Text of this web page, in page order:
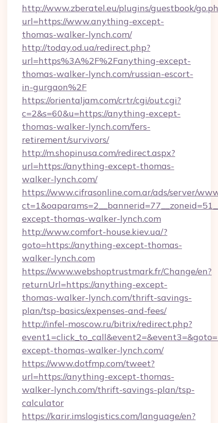
http://www.zberatel.eu/plugins/guestbook/
url=https://www.anything-except-
thomas-walker-lynch.com/
http://today.od.ua/redirect.php?
url=https%3A%2F%2Fanything-except-
thomas-walker-lynch.com/russian-escort-
in-gurgaon%2F
https://orientaljam.com/crtr/cgi/out.cgi?
c=2&s=60&u=https://anything-except-
thomas-walker-lynch.com/fers-
retirement/survivors/
http://m.shopinusa.com/redirect.aspx?
url=https://anything-except-thomas-
walker-lynch.com/
https://www.cifrasonline.com.ar/ads/server/
except-thomas-walker-lynch.com
http://www.comfort-house.kiev.ua/?
goto=https://anything-except-thomas-
walker-lynch.com
https://www.webshoptrustmark.fr/Change/en?
returnUrl=https://anything-except-
thomas-walker-lynch.com/thrift-savings-
plan/tsp-basics/expenses-and-fees/
http://infel-moscow.ru/bitrix/redirect.php?
except-thomas-walker-lynch.com/
https://www.dotfmp.com/tweet?
url=https://anything-except-thomas-
walker-lynch.com/thrift-savings-plan/tsp-
calculator
https://karir.imslogistics.com/language/en?